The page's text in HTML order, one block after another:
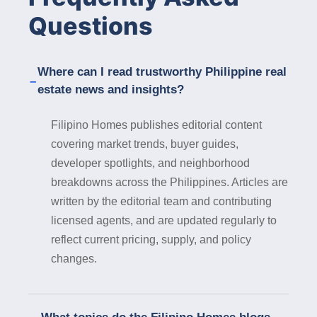
communities equipped with modern amenities,
high-speed internet connectivity, and flexible
local government of Iligan City is committed to
promoting sustainable development and
including real estate. Property developers can
benefit from government incentives, support
programs, and streamlined regulatory
processes, facilitating the smooth execution
of real estate projects in the city. In
conclusion, Iligan City presents a wealth of
opportunities for property developers seeking
to invest in real estate in 2024. From its
Questions
Where can I read trustworthy Philippine real
estate news and insights?
Filipino Homes publishes editorial content
covering market trends, buyer guides,
developer spotlights, and neighborhood
breakdowns across the Philippines. Articles are
written by the editorial team and contributing
licensed agents, and are updated regularly to
reflect current pricing, supply, and policy
changes.